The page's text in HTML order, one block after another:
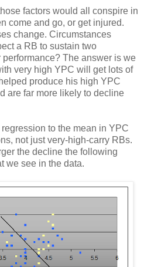
factors would all conspire in
come and go, or get injured.
change. Circumstances
a RB to sustain two
The answer is we
very high YPC will get lots of
produce his high YPC
are far more likely to decline
to the mean in YPC
not just very-high-carry RBs.
the decline the following
we see in the data.